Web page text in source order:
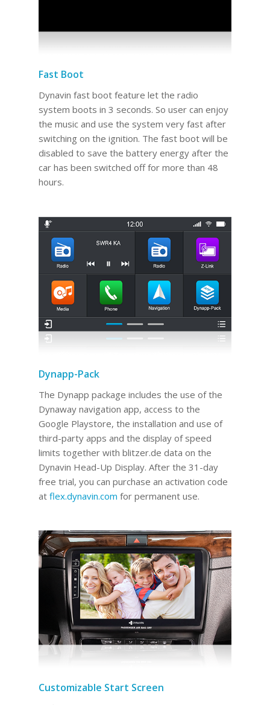
Fast Boot
Dynavin fast boot feature let the radio
system boots in 3 seconds. So user can enjoy
the music and use the system very fast after
switching on the ignition. The fast boot will be
disabled to save the battery energy after the
car has been switched off for more than 48
hours.
Dynapp-Pack
The Dynapp package includes the use of the
Dynaway navigation app, access to the
Google Playstore, the installation and use of
third-party apps and the display of speed
limits together with blitzer.de data on the
Dynavin Head-Up Display. After the 31-day
free trial, you can purchase an activation code
at flex.dynavin.com for permanent use.
Customizable Start Screen